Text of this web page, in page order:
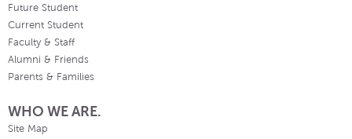
Future Student
Current Student
Faculty & Staff
Alumni & Friends
Parents & Families
WHO WE ARE.
Site Map